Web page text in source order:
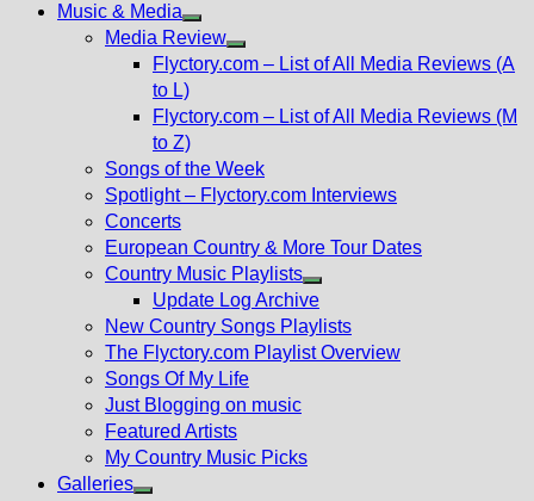
Music & Media
Show
sub
Media Review
Show
menu
Flyctory.com – List of All Media Reviews (A
to L)
Flyctory.com – List of All Media Reviews (M
to Z)
Songs of the Week
Spotlight – Flyctory.com Interviews
Concerts
European Country & More Tour Dates
Country Music Playlists
Show
sub
menu
Update Log Archive
New Country Songs Playlists
The Flyctory.com Playlist Overview
Songs Of My Life
Just Blogging on music
Featured Artists
My Country Music Picks
Galleries